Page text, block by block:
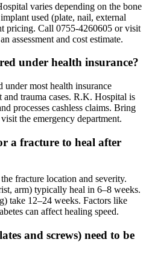
varies depending on the bone
used (plate, nail, external
pricing. Call 0755-4260605 or visit
assessment and cost estimate.
under health insurance?
under most health insurance
trauma cases. R.K. Hospital is
processes cashless claims. Bring
the emergency department.
a fracture to heal after
fracture location and severity.
arm) typically heal in 6–8 weeks.
take 12–24 weeks. Factors like
can affect healing speed.
and screws) need to be